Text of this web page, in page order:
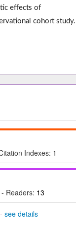
effects of
cohort study.
Indexes: 1
Readers: 13
see details